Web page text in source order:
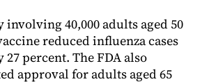
40,000 adults aged 50
reduced influenza cases
percent. The FDA also
approval for adults aged 65